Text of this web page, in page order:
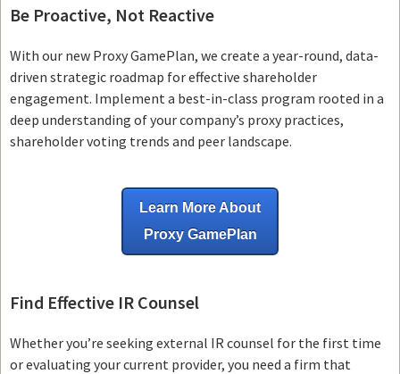
Be Proactive, Not Reactive
With our new Proxy GamePlan, we create a year-round, data-
driven strategic roadmap for effective shareholder
engagement. Implement a best-in-class program rooted in a
deep understanding of your company’s proxy practices,
shareholder voting trends and peer landscape.
Learn More About
Proxy GamePlan
Find Effective IR Counsel
Whether you’re seeking external IR counsel for the first time
or evaluating your current provider, you need a firm that